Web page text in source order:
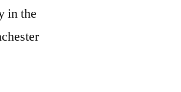
in the